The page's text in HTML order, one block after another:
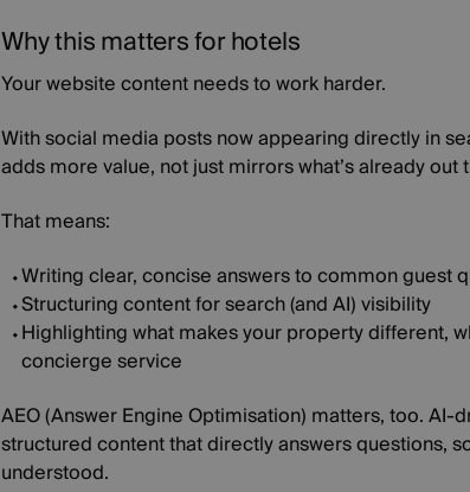
Why this matters for hotels
Your website content needs to work harder.
With social media posts now appearing directly in
adds more value, not just mirrors what’s already out
That means:
Writing clear, concise answers to common guest
Structuring content for search (and AI) visibility
Highlighting what makes your property different,
concierge service
AEO (Answer Engine Optimisation) matters, too.
structured content that directly answers questions,
understood.